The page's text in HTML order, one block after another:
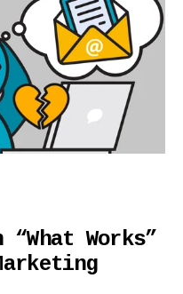
Works”